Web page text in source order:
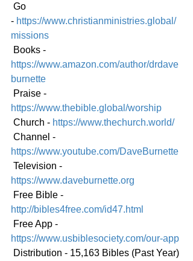
Go
- https://www.christianministries.global/
missions
Books -
https://www.amazon.com/author/drdave
burnette
Praise -
https://www.thebible.global/worship
Church - https://www.thechurch.world/
Channel -
https://www.youtube.com/DaveBurnette
Television -
https://www.daveburnette.org
Free Bible -
http://bibles4free.com/id47.html
Free App -
https://www.usbiblesociety.com/our-app
Distribution - 15,163 Bibles (Past Year)